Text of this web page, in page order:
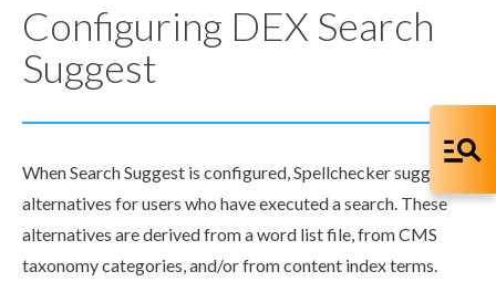
Configuring DEX Search
Suggest
When Search Suggest is configured, Spellchecker suggests
alternatives forusers who have executed a search. These
alternatives are derived from a word list file, from CMS
taxonomy categories, and/or from content index terms.